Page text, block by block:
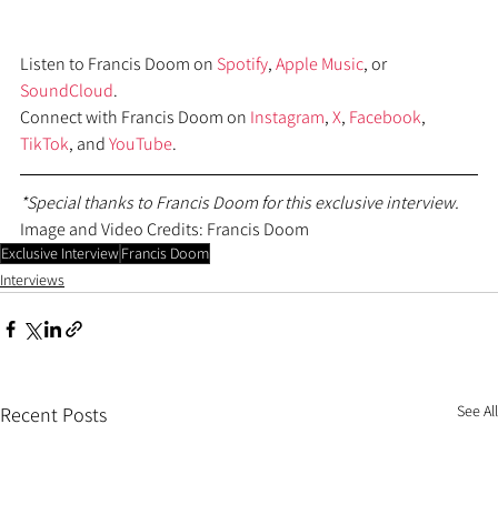
Listen to Francis Doom on Spotify, Apple Music, or
SoundCloud.
Connect with Francis Doom on Instagram, X, Facebook,
TikTok, and YouTube.
*Special thanks to Francis Doom for this exclusive interview.
Image and Video Credits: Francis Doom
Exclusive InterviewFrancis Doom
Interviews
Recent Posts See All